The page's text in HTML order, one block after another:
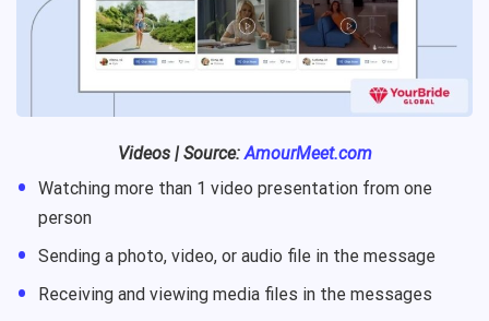
Videos | Source:AmourMeet.com
Watching more than 1 video presentation from one
person
Sending a photo, video, or audio file in the message
Receiving and viewing media files in the messages